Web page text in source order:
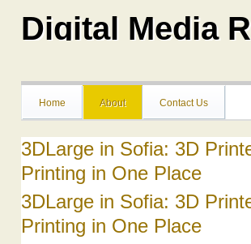
Digital Media
Home About Contact Us
3DLarge in Sofia: 3D
Printing in One Place
3DLarge in Sofia: 3D
Printing in One Place